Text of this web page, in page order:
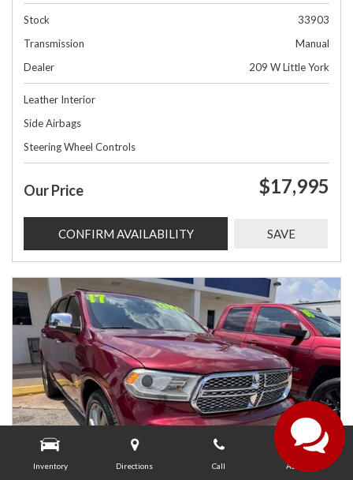
Inventory Directions Call About Us
Stock
33903
Transmission
Manual
Dealer
209 W Little York
Leather Interior
Side Airbags
Steering Wheel Controls
Our Price $17,995
CONFIRM AVAILABILITY SAVE